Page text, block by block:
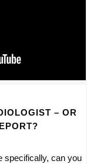
– OR
specifically, can you